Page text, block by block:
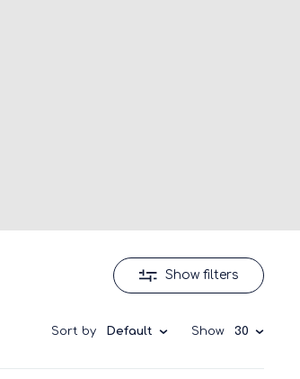
Show filters
Sort by Default Show 30